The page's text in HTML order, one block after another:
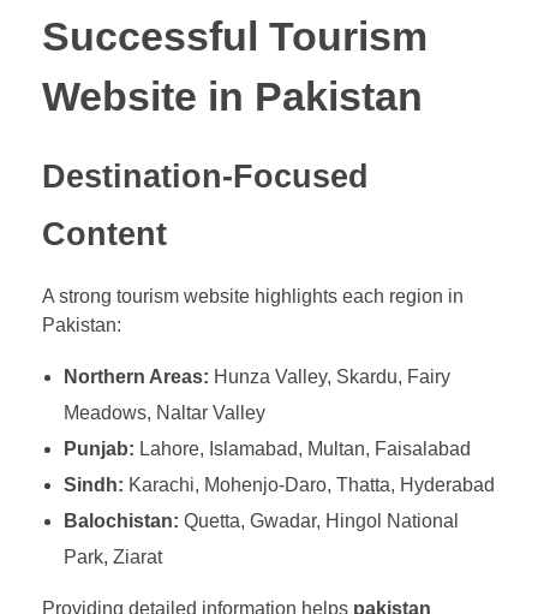
Successful Tourism
Website in Pakistan
Destination-Focused
Content
A strong tourism website highlights each region in
Pakistan:
Northern Areas: Hunza Valley, Skardu, Fairy
Meadows, Naltar Valley
Punjab: Lahore, Islamabad, Multan, Faisalabad
Sindh: Karachi, Mohenjo-Daro, Thatta, Hyderabad
Balochistan: Quetta, Gwadar, Hingol National
Park, Ziarat
Providing detailed information helps pakistan